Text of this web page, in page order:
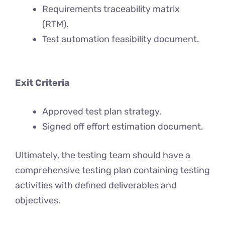
Requirements traceability matrix
(RTM).
Test automation feasibility document.
Exit Criteria
Approved test plan strategy.
Signed off effort estimation document.
Ultimately, the testing team should have a
comprehensive testing plan containing testing
activities with defined deliverables and
objectives.